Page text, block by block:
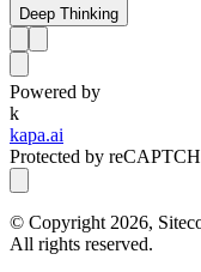
Deep Thinking
Powered by
k
kapa.ai
Protected by
© Copyright 2026,
All rights reserved.